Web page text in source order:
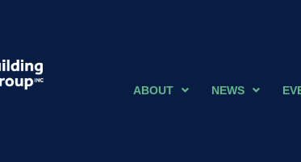
ABOUT NEWS